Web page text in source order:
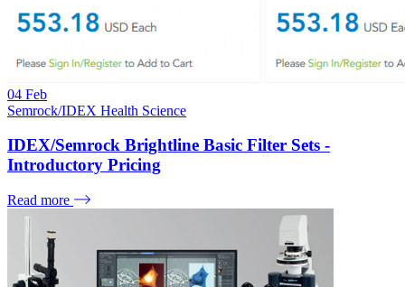
04 Feb
Semrock/IDEX Health Science
IDEX/Semrock Brightline Basic Filter Sets -
Introductory Pricing
Read more